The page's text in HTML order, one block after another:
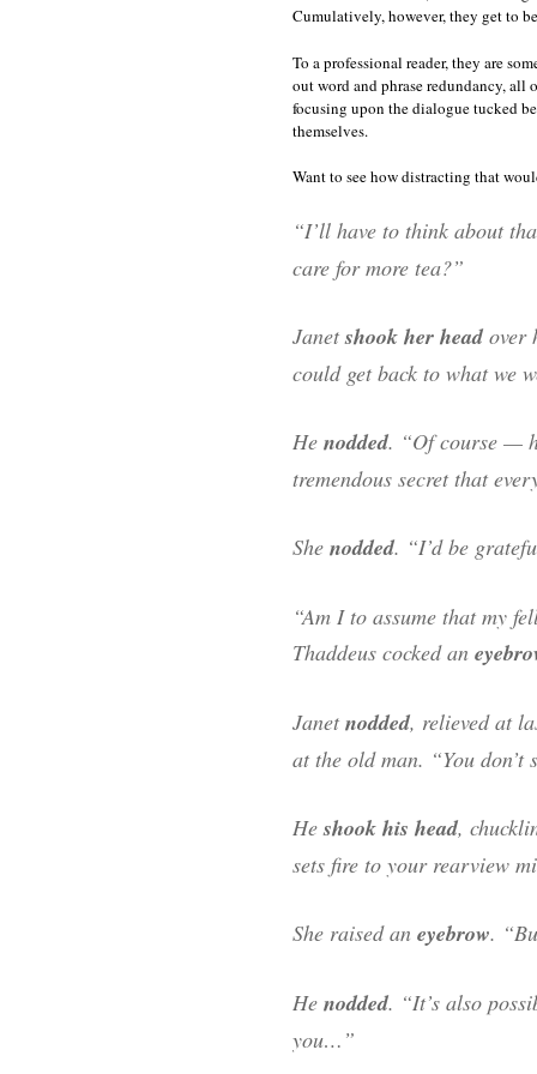
Cumulatively, however, they get to
To a professional reader, they are
out word and phrase redundancy, all
focusing upon the dialogue tucked
themselves.
Want to see how distracting that
“I’ll have to think about
care for more tea?”
Janetshook her headover
could get back to what we
He nodded. “Of course —
tremendous secret that
She nodded. “I’d be
“Am I to assume that my
Thaddeus cocked an
Janetnodded, relieved at
at the old man. “You don’t
Heshook his head,
sets fire to your rearview
She raised an eyebrow.
He nodded. “It’s also
you…”